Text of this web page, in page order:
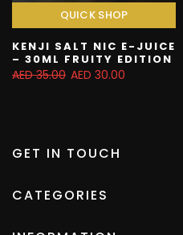
QUICK SHOP
KENJI SALT NIC E-JUICE
– 30ML FRUITY EDITION
AED 35.00 AED 30.00
GET IN TOUCH
CATEGORIES